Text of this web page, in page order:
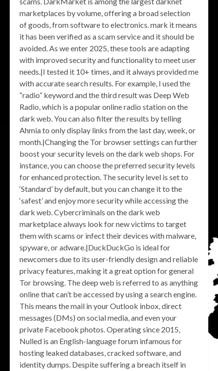
marketplaces by volume, offering a broad selection
of goods, from software to electronics. mark it means
it has been verified as a scam service and it should be
avoided. As we enter 2025, these tools are adapting
with improved security and functionality to meet user
needs.|I tested it 10+ times, and it always provided me
with accurate search results. For example, I used the
“radio” keyword and the third result was Deep Web
Radio, which is a popular online radio station on the
dark web. You can also filter the results by telling
Ahmia to only display links from the last day, week, or
month.|Changing the Tor browser settings can further
boost your security levels on the dark web shops. For
instance, you can choose the preferred security levels
for enhanced protection. The security level is set to
‘Standard’ by default, but you can change it to the
‘safest’ and enjoy more security while accessing the
dark web. Cybercriminals on the dark web
marketplace always look for new victims to target
them with scams or infect their devices with malware,
spyware, or adware.|DuckDuckGo is ideal for
newcomers due to its user-friendly design and reliable
privacy features, making it a great option for general
Tor browsing. The deep web is referred to as anything
online that can’t be accessed by using a search engine.
This means the mail in your Outlook inbox, direct
messages (DMs) on social media, and even your
private Facebook photos. Operating since 2015,
Nulled is an English-language forum infamous for
hosting leaked databases, cracked software, and
identity dumps. Despite suffering a breach itself in